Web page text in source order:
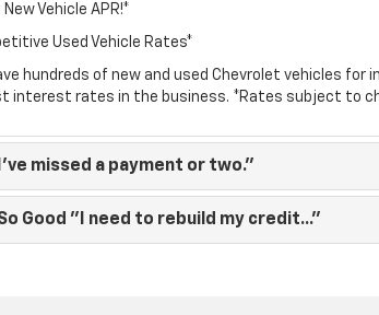
Vehicle APR!*
Used Vehicle Rates*
hundreds of new and used Chevrolet vehicles
interest rates in the business. *Rates subject to
missed a payment or two."
Good "I need to rebuild my credit..."